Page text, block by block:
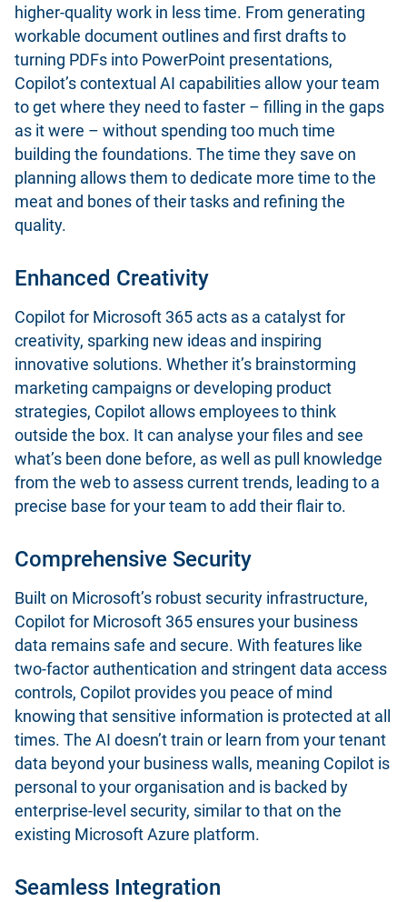
higher-quality work in less time. From generating
workable document outlines and first drafts to
turning PDFs into PowerPoint presentations,
Copilot’s contextual AI capabilities allow your team
to get where they need to faster – filling in the gaps
as it were – without spending too much time
building the foundations. The time they save on
planning allows them to dedicate more time to the
meat and bones of their tasks and refining the
quality.
Enhanced Creativity
Copilot for Microsoft 365 acts as a catalyst for
creativity, sparking new ideas and inspiring
innovative solutions. Whether it’s brainstorming
marketing campaigns or developing product
strategies, Copilot allows employees to think
outside the box. It can analyse your files and see
what’s been done before, as well as pull knowledge
from the web to assess current trends, leading to a
precise base for your team to add their flair to.
Comprehensive Security
Built on Microsoft’s robust security infrastructure,
Copilot for Microsoft 365 ensures your business
data remains safe and secure. With features like
two-factor authentication and stringent data access
controls, Copilot provides you peace of mind
knowing that sensitive information is protected at all
times. The AI doesn’t train or learn from your tenant
data beyond your business walls, meaning Copilot is
personal to your organisation and is backed by
enterprise-level security, similar to that on the
existing Microsoft Azure platform.
Seamless Integration